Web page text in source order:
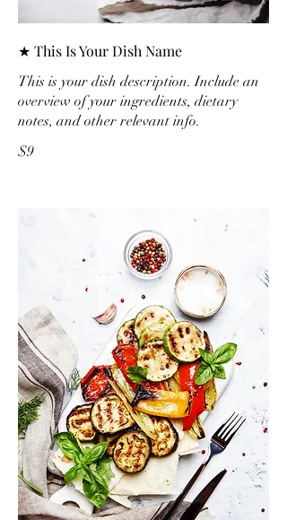
★ This Is Your Dish Name
This is your dish description. Include an
overview of your ingredients, dietary
notes, and other relevant info.
$9